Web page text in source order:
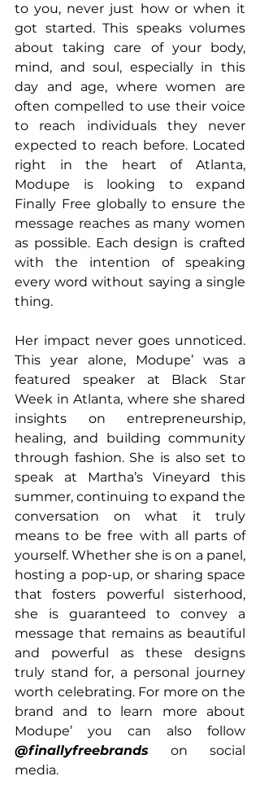
to you, never just how or when it
got started. This speaks volumes
about taking care of your body,
mind, and soul, especially in this
day and age, where women are
often compelled to use their voice
to reach individuals they never
expected to reach before. Located
right in the heart of Atlanta,
Modupe is looking to expand
Finally Free globally to ensure the
message reaches as many women
as possible. Each design is crafted
with the intention of speaking
every word without saying a single
thing.
Her impact never goes unnoticed.
This year alone, Modupe’ was a
featured speaker at Black Star
Week in Atlanta, where she shared
insights on entrepreneurship,
healing, and building community
through fashion. She is also set to
speak at Martha’s Vineyard this
summer, continuing to expand the
conversation on what it truly
means to be free with all parts of
yourself. Whether she is on a panel,
hosting a pop-up, or sharing space
that fosters powerful sisterhood,
she is guaranteed to convey a
message that remains as beautiful
and powerful as these designs
truly stand for, a personal journey
worth celebrating. For more on the
brand and to learn more about
@finallyfreebrands on social
media.